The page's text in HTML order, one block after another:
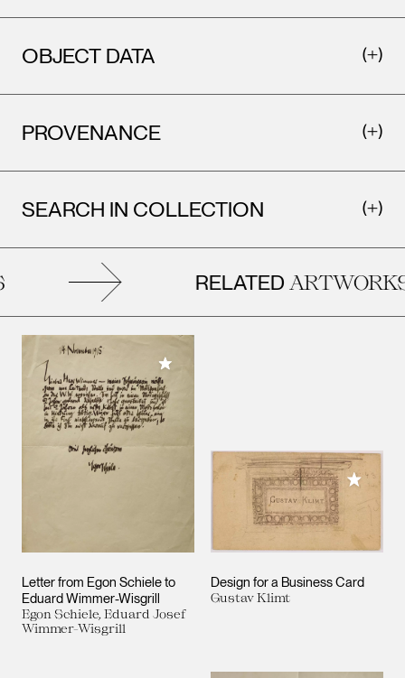
OBJECT DATA
PROVENANCE
SEARCH IN COLLECTION
RELATEDARTWORKS
Letter from Egon Schiele to
Eduard Wimmer-Wisgrill
Egon Schiele, Eduard Josef
Wimmer-Wisgrill
Add to My Collection
Design for a Business Card
Gustav Klimt
Add to